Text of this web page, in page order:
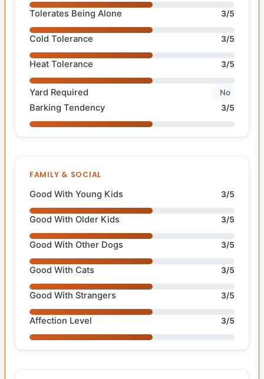
Tolerates Being Alone 3/5
Cold Tolerance 3/5
Heat Tolerance 3/5
Yard Required No
Barking Tendency 3/5
FAMILY & SOCIAL
Good With Young Kids 3/5
Good With Older Kids 3/5
Good With Other Dogs 3/5
Good With Cats 3/5
Good With Strangers 3/5
Affection Level 3/5